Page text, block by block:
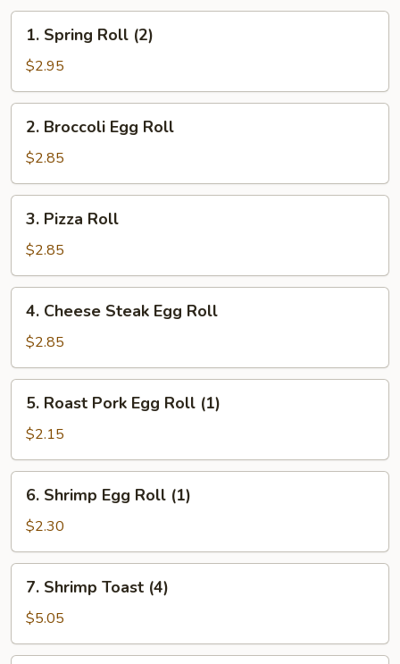
Spring
Roll
(2)
1. Spring Roll (2)
$2.95
Broccoli
Egg
Roll
2. Broccoli Egg Roll
$2.85
Pizza
Roll
3. Pizza Roll
$2.85
Cheese
Steak
Egg
Roll
4. Cheese Steak Egg Roll
$2.85
Roast
Pork
Egg
Roll
(1)
5. Roast Pork Egg Roll (1)
$2.15
Shrimp
Egg
Roll
(1)
6. Shrimp Egg Roll (1)
$2.30
Shrimp
Toast
(4)
7. Shrimp Toast (4)
$5.05